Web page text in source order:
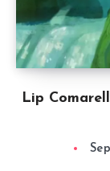
Lip